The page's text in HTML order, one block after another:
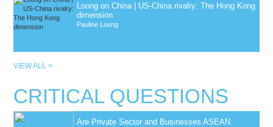
Loong on China | US-China rivalry: The Hong Kong
dimension
Pauline Loong
VIEW ALL >
CRITICAL QUESTIONS
Are Private Sector and Businesses ASEAN